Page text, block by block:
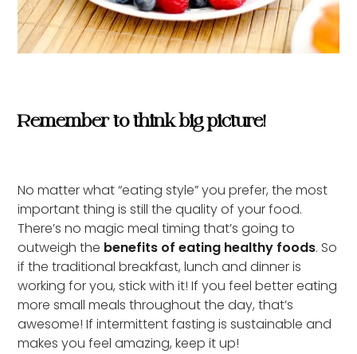
Remember to think big picture!
No matter what “eating style” you prefer, the most
important thing is still the quality of your food.
There’s no magic meal timing that’s going to
outweigh the benefits of eating healthy foods. So
if the traditional breakfast, lunch and dinner is
working for you, stick with it! If you feel better eating
more small meals throughout the day, that’s
awesome! If intermittent fasting is sustainable and
makes you feel amazing, keep it up!